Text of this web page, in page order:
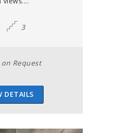
Town and villas in Camps
Bay is especially popular as
to the area.
3
on Request
DETAILS